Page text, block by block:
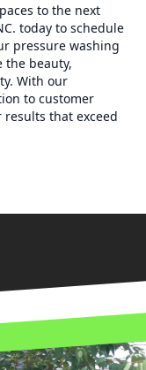
to the next
today to schedule
pressure washing
the beauty,
With our
to customer
that exceed